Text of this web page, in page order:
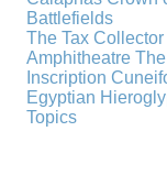
Battlefields
The Tax Collector
Amphitheatre
Inscription
Egyptian
Topics